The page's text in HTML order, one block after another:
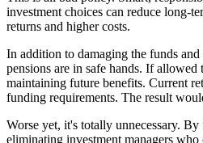
investment choices can reduce long-
returns and higher costs.
In addition to damaging the funds
pensions are in safe hands. If
maintaining future benefits. Current
funding requirements. The result
Worse yet, it's totally unnecessary.
eliminating investment managers